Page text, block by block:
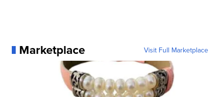
Marketplace Visit Full Marketplace